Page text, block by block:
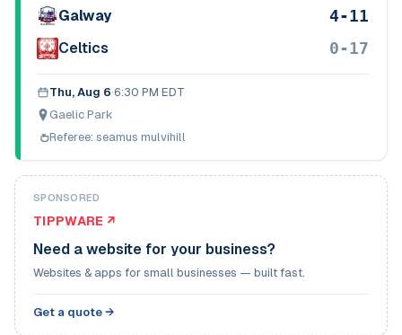
Galway 4-11
Celtics 0-17
Thu, Aug 6·6:30 PM EDT
Gaelic Park
Referee: seamus mulvihill
SPONSORED
TIPPWARE ↗
Need a website for your business?
Websites & apps for small businesses — built fast.
Get a quote →